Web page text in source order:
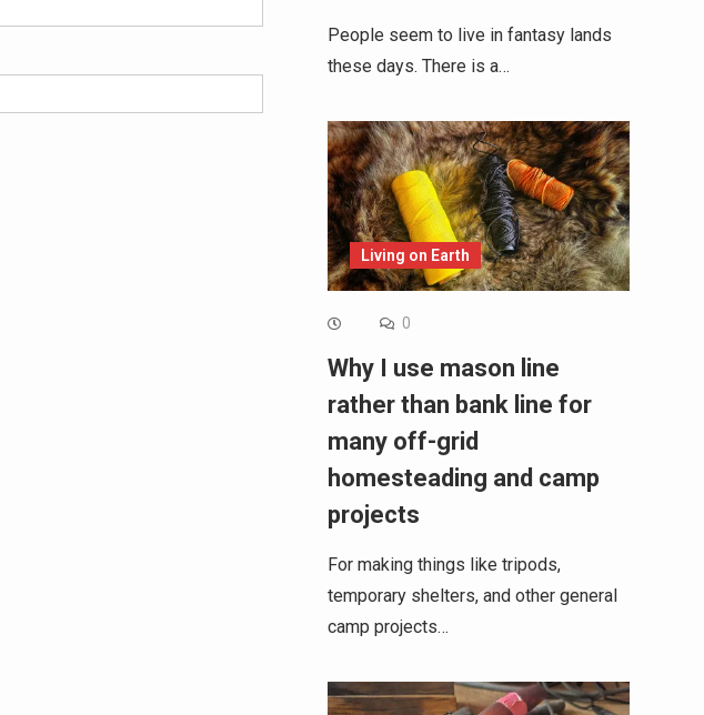
People seem to live in fantasy lands
these days. There is a…
Living on Earth
0
Why I use mason line
rather than bank line for
many off-grid
homesteading and camp
projects
For making things like tripods,
temporary shelters, and other general
camp projects…